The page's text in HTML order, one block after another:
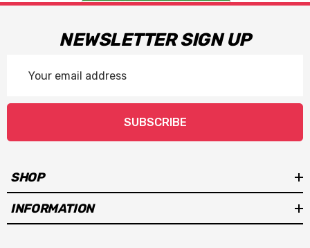
NEWSLETTER SIGN UP
Address
SUBSCRIBE
SHOP
INFORMATION